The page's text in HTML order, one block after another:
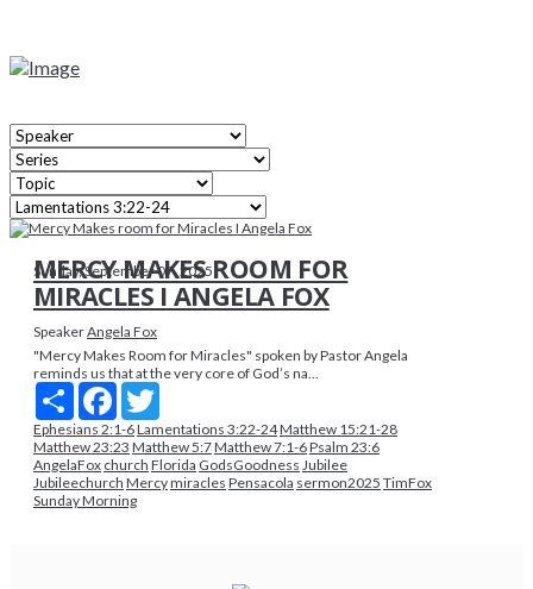
Sunday, September 07, 2025
MERCY MAKES ROOM FOR
MIRACLES I ANGELA FOX
SpeakerAngela Fox
"Mercy Makes Room for Miracles" spoken by Pastor Angela
reminds us that at the very core of God’s na...
Share Facebook
Ephesians 2:1-6Lamentations 3:22-24Matthew 15:21-28
Matthew 23:23 Matthew 5:7Matthew 7:1-6Psalm 23:6
AngelaFox church Florida GodsGoodness Jubilee
Jubileechurch Mercymiracles Pensacola sermon2025 TimFox
Sunday Morning